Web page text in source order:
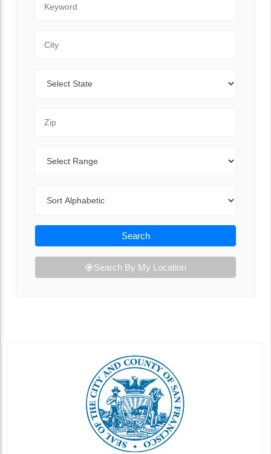
Search
Search By My Location